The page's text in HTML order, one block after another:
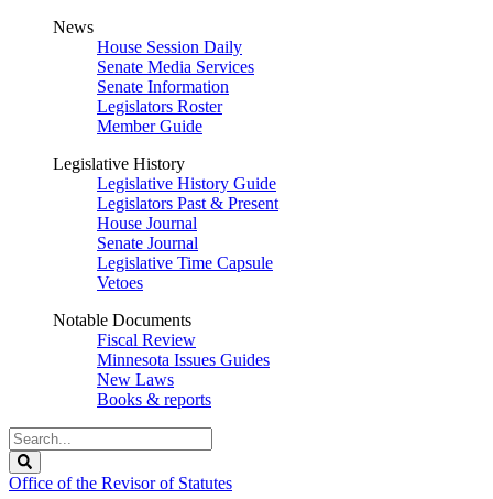
News
House Session Daily
Senate Media Services
Senate Information
Legislators Roster
Member Guide
Legislative History
Legislative History Guide
Legislators Past & Present
House Journal
Senate Journal
Legislative Time Capsule
Vetoes
Notable Documents
Fiscal Review
Minnesota Issues Guides
New Laws
Books & reports
Search
Legislature
Office of the Revisor of Statutes